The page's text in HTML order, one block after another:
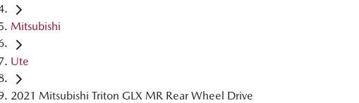
Mitsubishi
Ute
2021 Mitsubishi Triton GLX MR Rear Wheel Drive